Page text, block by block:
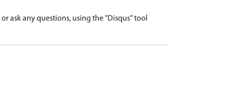
ask any questions, using the "Disqus" tool